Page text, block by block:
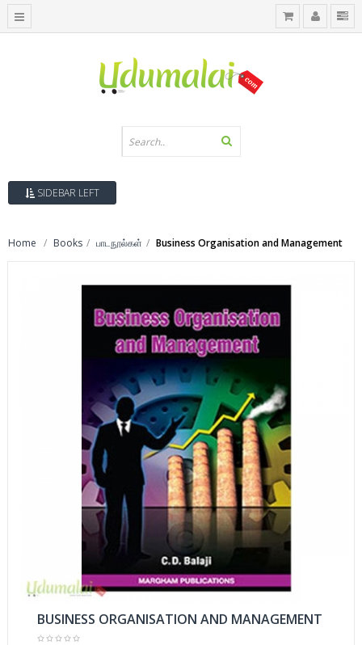
SIDEBAR LEFT
Home Books பாடநூல்கள் Business Organisation and Management
BUSINESS ORGANISATION AND MANAGEMENT